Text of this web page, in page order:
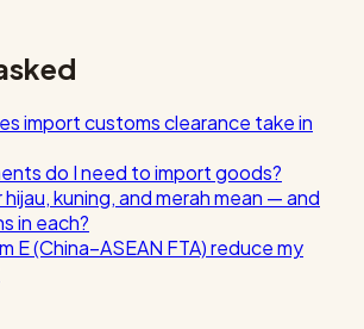
import customs clearance take in
do I need to import goods?
kuning, and merah mean — and
in each?
E (China–ASEAN FTA) reduce my